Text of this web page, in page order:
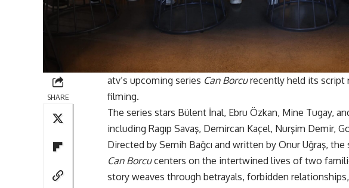
SHARE
atv’s upcoming series Can Borcurecently held its script
filming.
The series stars Bülent İnal, Ebru Özkan, Mine Tugay,
including Ragıp Savaş, Demircan Kaçel, Nurşim Demir,
Directed by Semih Bağcı and written by Onur Uğraş,
Can Borcucenters on the intertwined lives of two
story weaves through betrayals, forbidden